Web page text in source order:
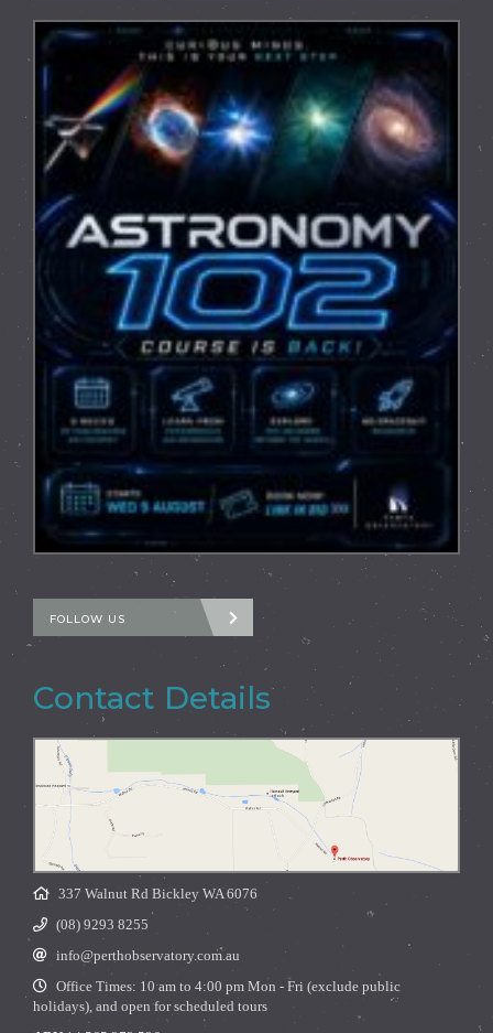
FOLLOW US
Contact Details
337 Walnut Rd Bickley WA 6076
(08) 9293 8255
info@perthobservatory.com.au
Office Times: 10 am to 4:00 pm Mon - Fri (exclude public
holidays), and open for scheduled tours